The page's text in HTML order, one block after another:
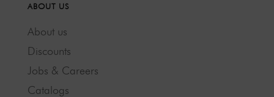
ABOUT US
About us
Discounts
Jobs & Careers
Catalogs